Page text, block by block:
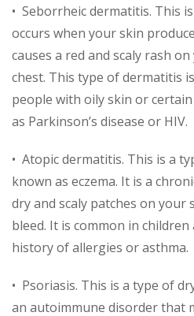
• Seborrheic dermatitis. This
occurs when your skin
causes a red and scaly rash
chest. This type of dermatitis
people with oily skin or
as Parkinson’s disease or HIV.
• Atopic dermatitis. This is a
known as eczema. It is a
dry and scaly patches on your
bleed. It is common in
history of allergies or asthma.
• Psoriasis. This is a type of
an autoimmune disorder that